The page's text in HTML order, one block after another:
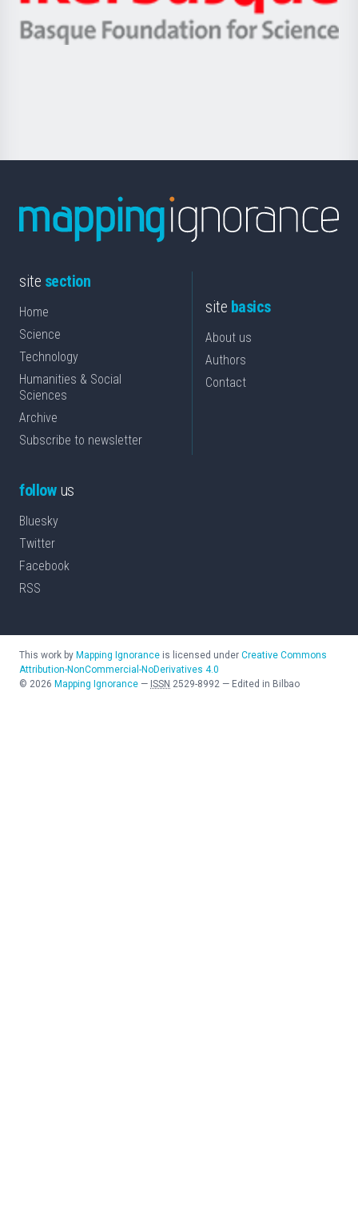
Berrikuntza
Ikerbasque
-
Basque
site section
Home
Science
Technology
Humanities & Social
Sciences
Archive
Subscribe to newsletter
site basics
About us
Authors
Contact
followus
Bluesky
Twitter
Facebook
RSS
This work by Mapping Ignorance is licensed under Creative Commons
Attribution-NonCommercial-NoDerivatives 4.0
© 2026 Mapping Ignorance — ISSN 2529-8992 — Edited in Bilbao